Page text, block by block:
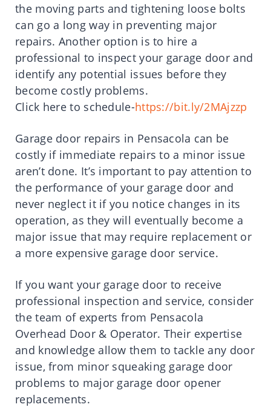
the moving parts and tightening loose bolts
can go a long way in preventing major
repairs. Another option is to hire a
professional to inspect your garage door and
identify any potential issues before they
become costly problems.
Click here to schedule-https://bit.ly/2MAjzzp
Garage door repairs in Pensacola can be
costly if immediate repairs to a minor issue
aren’t done. It’s important to pay attention to
the performance of your garage door and
never neglect it if you notice changes in its
operation, as they will eventually become a
major issue that may require replacement or
a more expensive garage door service.
If you want your garage door to receive
professional inspection and service, consider
the team of experts from Pensacola
Overhead Door & Operator. Their expertise
and knowledge allow them to tackle any door
issue, from minor squeaking garage door
problems to major garage door opener
replacements.